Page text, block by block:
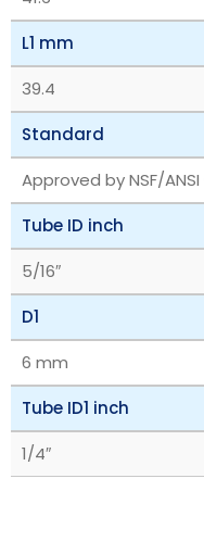
L1 mm
39.4
Standard
Approved by NSF/
Tube ID inch
5/16″
D1
6 mm
Tube ID1 inch
1/4″